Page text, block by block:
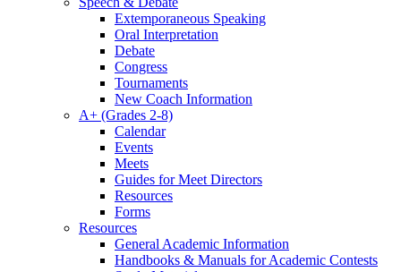
Extemporaneous Speaking
Oral Interpretation
Debate
Congress
Tournaments
New Coach Information
A+ (Grades 2-8)
Calendar
Events
Meets
Guides for Meet Directors
Resources
Forms
Resources
General Academic Information
Handbooks & Manuals for Academic Contests